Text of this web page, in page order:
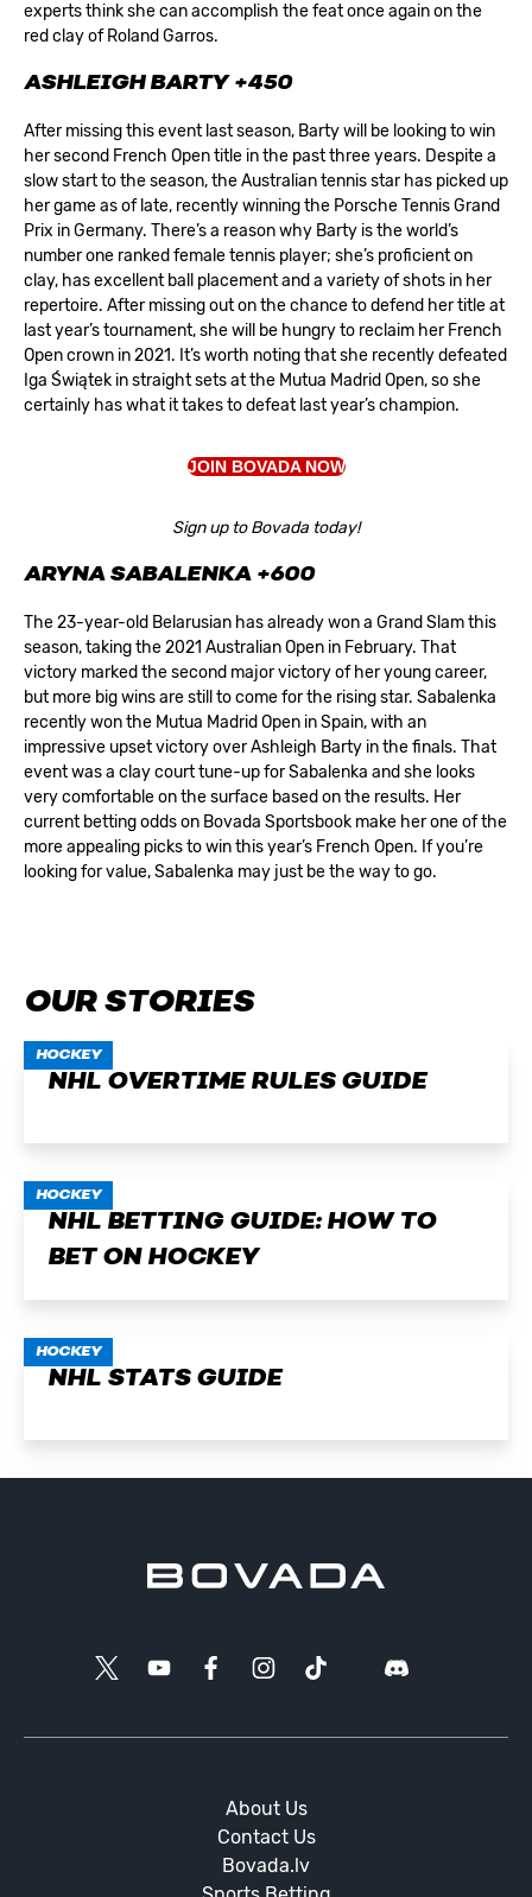
experts think she can accomplish the feat once again on the
red clay of Roland Garros.
ASHLEIGH BARTY +450
After missing this event last season, Barty will be looking to win
her second French Open title in the past three years. Despite a
slow start to the season, the Australian tennis star has picked up
her game as of late, recently winning the Porsche Tennis Grand
Prix in Germany. There’s a reason why Barty is the world’s
number one ranked female tennis player; she’s proficient on
clay, has excellent ball placement and a variety of shots in her
repertoire. After missing out on the chance to defend her title at
last year’s tournament, she will be hungry to reclaim her French
Open crown in 2021. It’s worth noting that she recently defeated
Iga Świątek in straight sets at the Mutua Madrid Open, so she
certainly has what it takes to defeat last year’s champion.
JOIN BOVADA NOW
Sign up to Bovada today!
ARYNA SABALENKA +600
The 23-year-old Belarusian has already won a Grand Slam this
season, taking the 2021 Australian Open in February. That
victory marked the second major victory of her young career,
but more big wins are still to come for the rising star. Sabalenka
recently won the Mutua Madrid Open in Spain, with an
impressive upset victory over Ashleigh Barty in the finals. That
event was a clay court tune-up for Sabalenka and she looks
very comfortable on the surface based on the results. Her
current betting odds on Bovada Sportsbook make her one of the
more appealing picks to win this year’s French Open. If you’re
looking for value, Sabalenka may just be the way to go.
OUR STORIES
HOCKEY
NHL OVERTIME RULES GUIDE
HOCKEY
NHL BETTING GUIDE: HOW TO
BET ON HOCKEY
HOCKEY
NHL STATS GUIDE
About Us
Contact Us
Bovada.lv